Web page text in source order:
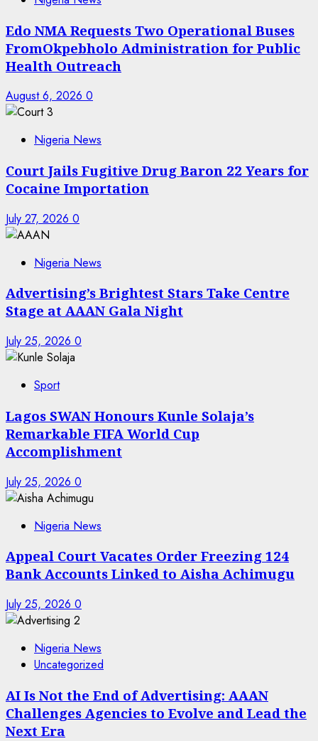
Edo NMA Requests Two Operational Buses
FromOkpebholo Administration for Public
Health Outreach
August 6, 2026 0
Nigeria News
Court Jails Fugitive Drug Baron 22 Years for
Cocaine Importation
July 27, 2026 0
Nigeria News
Advertising’s Brightest Stars Take Centre
Stage at AAAN Gala Night
July 25, 2026 0
Sport
Lagos SWAN Honours Kunle Solaja’s
Remarkable FIFA World Cup
Accomplishment
July 25, 2026 0
Nigeria News
Appeal Court Vacates Order Freezing 124
Bank Accounts Linked to Aisha Achimugu
July 25, 2026 0
Nigeria News
Uncategorized
AI Is Not the End of Advertising: AAAN
Challenges Agencies to Evolve and Lead the
Next Era